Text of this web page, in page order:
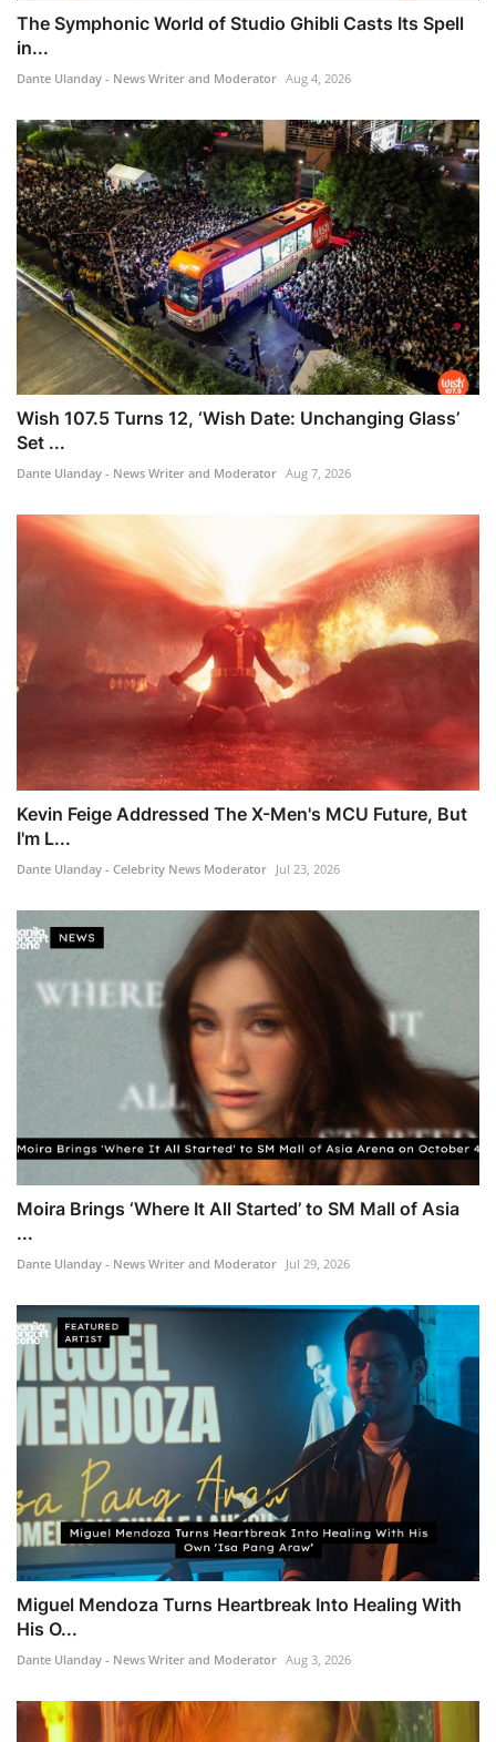
The Symphonic World of Studio Ghibli Casts Its Spell
in...
Dante Ulanday - News Writer and Moderator Aug 4, 2026
Wish 107.5 Turns 12, ‘Wish Date: Unchanging Glass’
Set ...
Dante Ulanday - News Writer and Moderator Aug 7, 2026
Kevin Feige Addressed The X-Men's MCU Future, But
I'm L...
Dante Ulanday - Celebrity News Moderator Jul 23, 2026
Moira Brings ‘Where It All Started’ to SM Mall of Asia
...
Dante Ulanday - News Writer and Moderator Jul 29, 2026
Miguel Mendoza Turns Heartbreak Into Healing With
His O...
Dante Ulanday - News Writer and Moderator Aug 3, 2026